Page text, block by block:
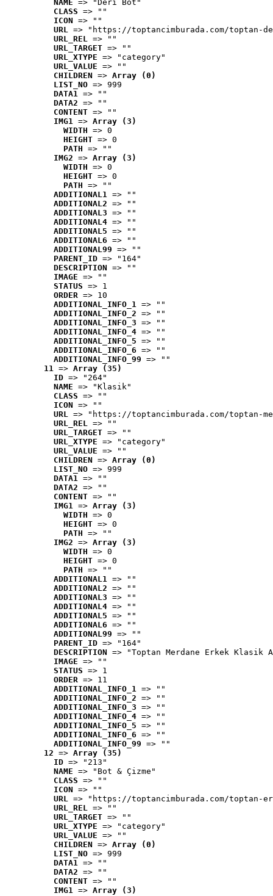
NAME => "Deri Bot"
CLASS => ""
ICON => ""
URL => "https://toptancimburada.com/toptan-
URL_REL => ""
URL_TARGET => ""
URL_XTYPE => "category"
URL_VALUE => ""
CHILDREN => Array (0)
LIST_NO => 999
DATA1 => ""
DATA2 => ""
CONTENT => ""
IMG1 => Array (3)
WIDTH => 0
HEIGHT => 0
PATH => ""
IMG2 => Array (3)
WIDTH => 0
HEIGHT => 0
PATH => ""
ADDITIONAL1 => ""
ADDITIONAL2 => ""
ADDITIONAL3 => ""
ADDITIONAL4 => ""
ADDITIONAL5 => ""
ADDITIONAL6 => ""
ADDITIONAL99 => ""
PARENT_ID => "164"
DESCRIPTION => ""
IMAGE => ""
STATUS => 1
ORDER => 10
ADDITIONAL_INFO_1 => ""
ADDITIONAL_INFO_2 => ""
ADDITIONAL_INFO_3 => ""
ADDITIONAL_INFO_4 => ""
ADDITIONAL_INFO_5 => ""
ADDITIONAL_INFO_6 => ""
ADDITIONAL_INFO_99 => ""
11 => Array (35)
ID => "264"
NAME => "Klasik"
CLASS => ""
ICON => ""
URL => "https://toptancimburada.com/toptan-
URL_REL => ""
URL_TARGET => ""
URL_XTYPE => "category"
URL_VALUE => ""
CHILDREN => Array (0)
LIST_NO => 999
DATA1 => ""
DATA2 => ""
CONTENT => ""
IMG1 => Array (3)
WIDTH => 0
HEIGHT => 0
PATH => ""
IMG2 => Array (3)
WIDTH => 0
HEIGHT => 0
PATH => ""
ADDITIONAL1 => ""
ADDITIONAL2 => ""
ADDITIONAL3 => ""
ADDITIONAL4 => ""
ADDITIONAL5 => ""
ADDITIONAL6 => ""
ADDITIONAL99 => ""
PARENT_ID => "164"
DESCRIPTION => "Toptan Merdane Erkek Klasik
IMAGE => ""
STATUS => 1
ORDER => 11
ADDITIONAL_INFO_1 => ""
ADDITIONAL_INFO_2 => ""
ADDITIONAL_INFO_3 => ""
ADDITIONAL_INFO_4 => ""
ADDITIONAL_INFO_5 => ""
ADDITIONAL_INFO_6 => ""
ADDITIONAL_INFO_99 => ""
12 => Array (35)
ID => "213"
NAME => "Bot & Çizme"
CLASS => ""
ICON => ""
URL => "https://toptancimburada.com/toptan-
URL_REL => ""
URL_TARGET => ""
URL_XTYPE => "category"
URL_VALUE => ""
CHILDREN => Array (0)
LIST_NO => 999
DATA1 => ""
DATA2 => ""
CONTENT => ""
IMG1 => Array (3)